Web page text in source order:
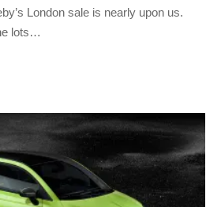
London sale is nearly upon us.
lots…